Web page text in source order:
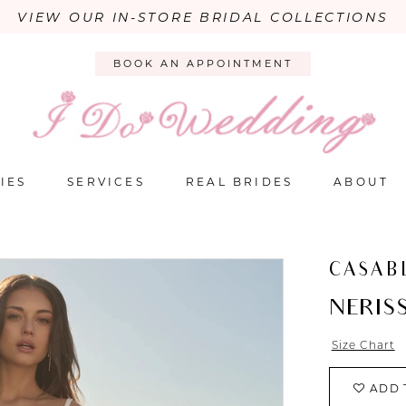
VIEW OUR IN-STORE BRIDAL COLLECTIONS
BOOK AN APPOINTMENT
SERVICES REAL BRIDES ABOUT
Size Chart
ADD